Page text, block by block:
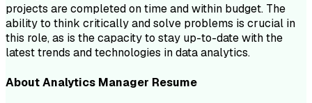
projects are completed on time and within budget. The
ability to think critically and solve problems is crucial in
this role, as is the capacity to stay up-to-date with the
latest trends and technologies in data analytics.
AboutAnalytics Manager Resume